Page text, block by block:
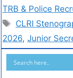
TRB & Police
CLRI
2026, Junior